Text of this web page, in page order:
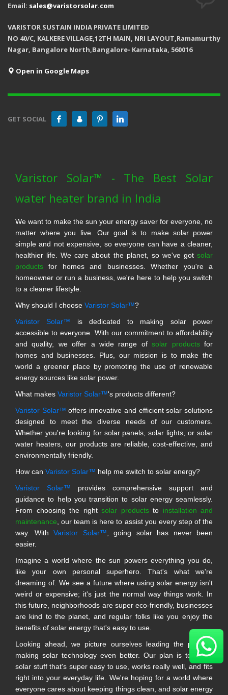
Email: sales@varistorsolar.com
VARISTOR SUSTAIN INDIA PRIVATE LIMITED
NO 40/C, KALKERE VILLAGE,12TH MAIN, NRI LAYOUT,Ramamurthy
Nagar, Bangalore North,Bangalore- Karnataka, 560016
Open in Google Maps
GET SOCIAL
Varistor Solar™ - The Best Solar
water heater brand in India
We want to make the sun your energy saver for everyone, no
matter where you live. Our goal is to make solar power
simple and not expensive, so everyone can have a cleaner,
healthier life. We care about the planet, so we've got solar
products for homes and businesses. Whether you're a
homeowner or run a business, we're here to help you switch
to a cleaner lifestyle.
Why should I choose Varistor Solar™?
Varistor Solar™ is dedicated to making solar power
accessible to everyone. With our commitment to affordability
and quality, we offer a wide range ofsolar productsfor
homes and businesses. Plus, our mission is to make the
world a greener place by promoting the use of renewable
energy sources like solar power.
What makes Varistor Solar™'s products different?
Varistor Solar™ offers innovative and efficient solar solutions
designed to meet the diverse needs of our customers.
Whether you're looking for solar panels, solar lights, or solar
water heaters, our products are reliable, cost-effective, and
environmentally friendly.
How can Varistor Solar™ help me switch to solar energy?
Varistor Solar™ provides comprehensive support and
guidance to help you transition to solar energy seamlessly.
From choosing the right solar productsto installation and
maintenance , our team is here to assist you every step of the
way. With Varistor Solar™ , going solar has never been
easier.
Imagine a world where the sun powers everything you do,
like your own personal superhero. That's what we're
dreaming of. We see a future where using solar energy isn't
weird or expensive; it's just the normal way things work. In
this future, neighborhoods are super eco-friendly, businesses
are kind to the planet, and regular folks like you enjoy the
benefits of solar energy that's easy to use.
Looking ahead, we picture ourselves leading the pack in
making solar technology even better. Our plan is to make
solar stuff that's super easy to use, works really well, and fits
right into your everyday life. We're hoping for a world where
everyone cares about keeping things clean, and solar energy